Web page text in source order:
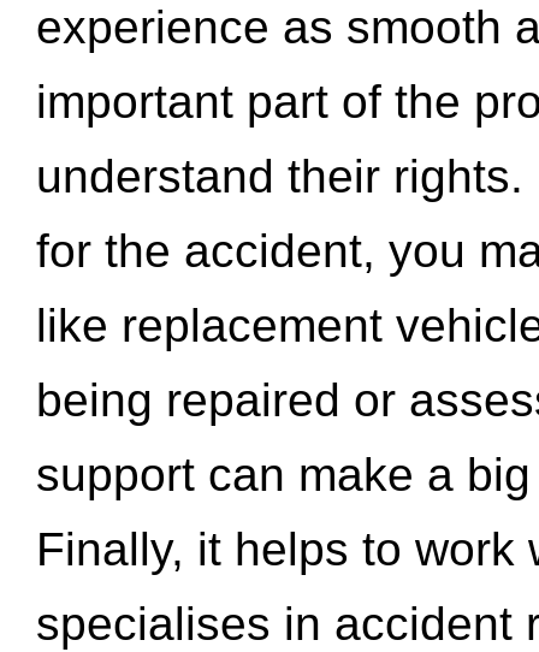
experience as smooth
important part of the
understand their
for the accident, you
like replacement
being repaired or
support can make a
Finally, it helps to work
specialises in accident